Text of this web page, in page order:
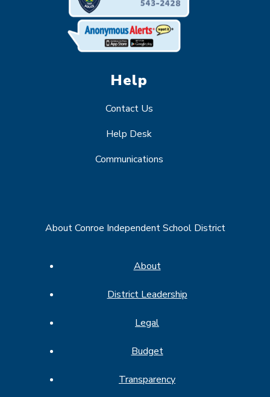
Help
Contact Us
Help Desk
Communications
About Conroe Independent School District
About
District Leadership
Legal
Budget
Transparency